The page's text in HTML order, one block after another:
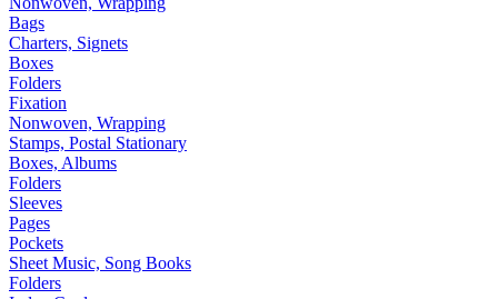
Bags
Charters, Signets
Boxes
Folders
Fixation
Nonwoven, Wrapping
Stamps, Postal Stationary
Boxes, Albums
Folders
Sleeves
Pages
Pockets
Sheet Music, Song Books
Folders